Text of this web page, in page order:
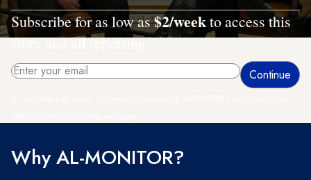
Subscribe for as low as$2/weekto access this
story and all reporting.
Why AL-MONITOR?